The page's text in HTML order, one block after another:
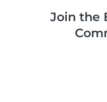
Join the